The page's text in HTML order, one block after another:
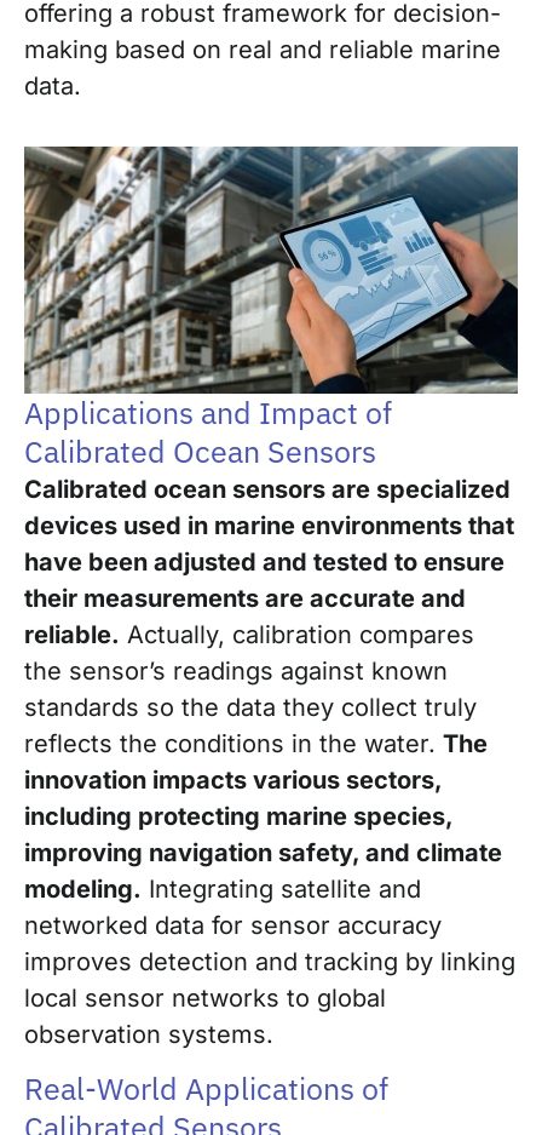
offering a robust framework for decision-
making based on real and reliable marine
data.
Applications and Impact of
Calibrated Ocean Sensors
Calibrated ocean sensors are specialized
devices used in marine environments that
have been adjusted and tested to ensure
their measurements are accurate and
reliable. Actually, calibration compares
the sensor’s readings against known
standards so the data they collect truly
reflects the conditions in the water. The
innovation impacts various sectors,
including protecting marine species,
improving navigation safety, and climate
modeling. Integrating satellite and
networked data for sensor accuracy
improves detection and tracking by linking
local sensor networks to global
observation systems.
Real-World Applications of